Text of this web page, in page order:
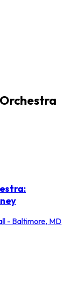
- Baltimore, MD